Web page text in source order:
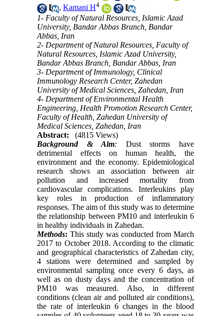
,Kamani H4
1- Faculty of Natural Resources, Islamic Azad
University, Bandar Abbas Branch, Bandar
Abbas, Iran
2- Department of Natural Resources, Faculty of
Natural Resources, Islamic Azad University,
Bandar Abbas Branch, Bandar Abbas, Iran
3- Department of Immunology, Clinical
Immunology Research Center, Zahedan
University of Medical Sciences, Zahedan, Iran
4- Department of Environmental Health
Engineering, Health Promotion Research Center,
Faculty of Health, Zahedan University of
Medical Sciences, Zahedan, Iran
Abstract:
(4815 Views)
Background & Aim: Dust storms have
detrimental effects on human health, the
environment and the economy. Epidemiological
research shows an association between air
pollution and increased mortality from
cardiovascular complications. Interleukins play
key roles in production of inflammatory
responses. The aim of this study was to determine
the relationship between PM10 and interleukin 6
in healthy individuals in Zahedan.
Methods: This study was conducted from March
2017 to October 2018. According to the climatic
and geographical characteristics of Zahedan city,
4 stations were determined and sampled by
environmental sampling once every 6 days, as
well as on dusty days and the concentration of
PM10 was measured. Also, in different
conditions (clean air and polluted air conditions),
the rate of interleukin 6 changes in the blood